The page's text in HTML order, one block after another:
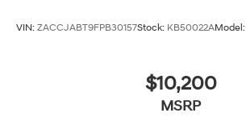
VIN: ZACCJABT9FPB30157Stock: KB50022AModel:
$10,200
MSRP